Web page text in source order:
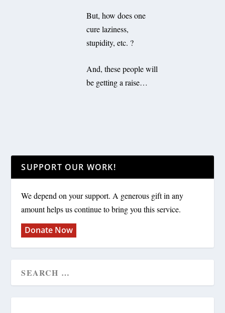
But, how does one
cure laziness,
stupidity, etc. ?
And, these people will
be getting a raise…
SUPPORT OUR WORK!
We depend on your support. A generous gift in any
amount helps us continue to bring you this service.
Donate Now